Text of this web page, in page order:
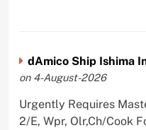
dAmico Ship Ishima
on 4-August-2026
Urgently Requires
2/E, Wpr, Olr,Ch/Cook